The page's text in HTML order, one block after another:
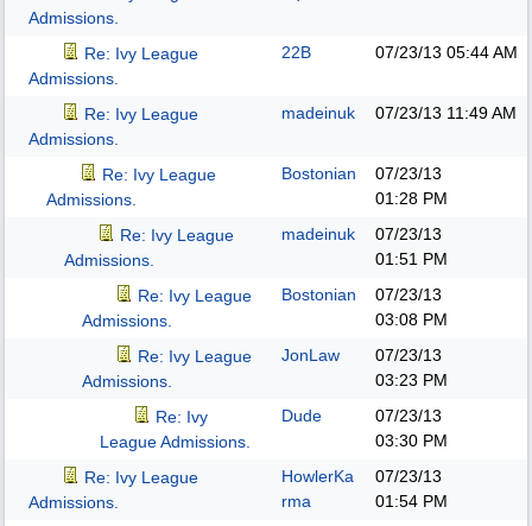
Admissions.
Re: Ivy League
Admissions.
22B 07/23/13 05:44 AM
Re: Ivy League
Admissions.
madeinuk 07/23/13 11:49 AM
Re: Ivy League
Admissions.
Bostonian
07/23/13
01:28 PM
Re: Ivy League
Admissions.
madeinuk
07/23/13
01:51 PM
Re: Ivy League
Admissions.
Bostonian
07/23/13
03:08 PM
Re: Ivy League
Admissions.
JonLaw
07/23/13
03:23 PM
Re: Ivy
League Admissions.
Dude
07/23/13
03:30 PM
Re: Ivy League
Admissions.
HowlerKa
rma
07/23/13
01:54 PM